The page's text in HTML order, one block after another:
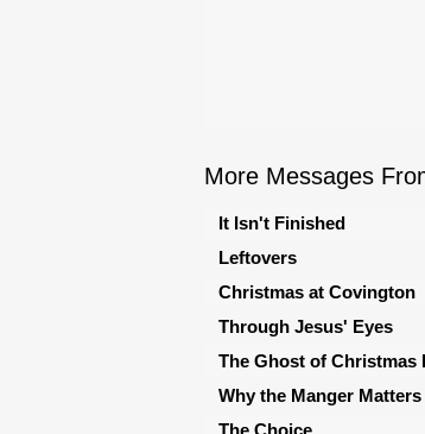
More Messages
It Isn't Finished
Leftovers
Christmas at Covington
Through Jesus' Eyes
The Ghost of Christmas
Why the Manger Matters
The Choice